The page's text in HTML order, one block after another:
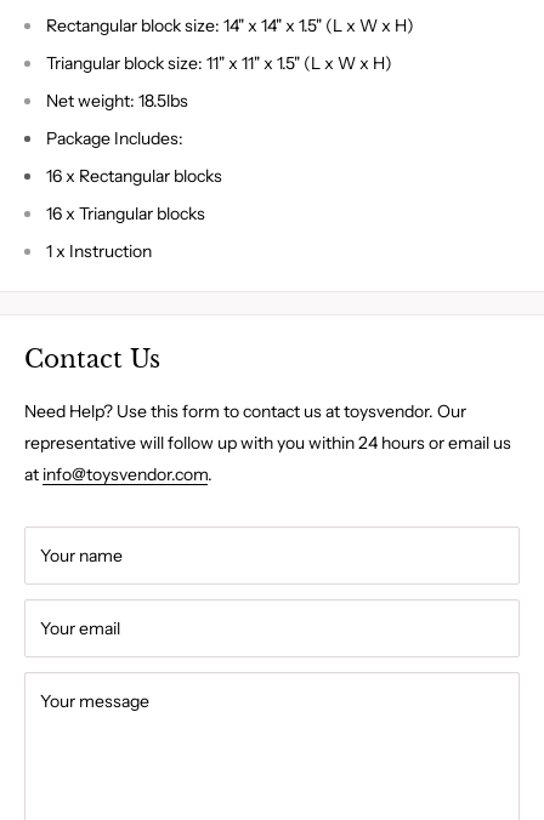
Rectangular block size: 14" x 14" x 1.5" (L x W x H)
Triangular block size: 11" x 11" x 1.5" (L x W x H)
Net weight: 18.5lbs
Package Includes:
16 x Rectangular blocks
16 x Triangular blocks
1 x Instruction
Contact Us
Need Help? Use this form to contact us at toysvendor. Our
representative will follow up with you within 24 hours or email us
at info@toysvendor.com.
Your name
Your email
Your message